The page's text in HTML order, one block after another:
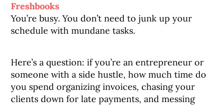
Freshbooks
You’re busy. You don’t need to junk up your
schedule with mundane tasks.
Here’s a question: if you’re an entrepreneur or
someone with a side hustle, how much time do
you spend organizing invoices, chasing your
clients down for late payments, and messing